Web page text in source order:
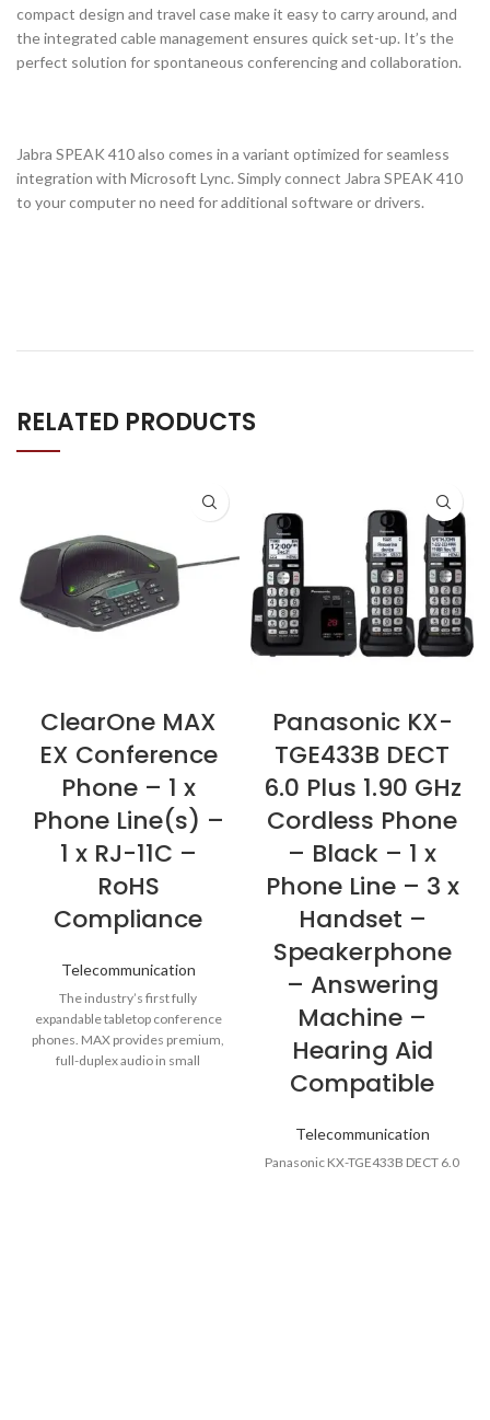
compact design and travel case make it easy to carry around, and
the integrated cable management ensures quick set-up. It’s the
perfect solution for spontaneous conferencing and collaboration.
Jabra SPEAK 410 also comes in a variant optimized for seamless
integration with Microsoft Lync. Simply connect Jabra SPEAK 410
to your computer no need for additional software or drivers.
RELATED PRODUCTS
ClearOne MAX
EX Conference
Phone – 1 x
Phone Line(s) –
1 x RJ-11C –
RoHS
Compliance
Telecommunication
The industry’s first fully
expandable tabletop conference
phones. MAX provides premium,
full-duplex audio in small
Panasonic KX-
TGE433B DECT
6.0 Plus 1.90 GHz
Cordless Phone
– Black – 1 x
Phone Line – 3 x
Handset –
Speakerphone
– Answering
Machine –
Hearing Aid
Compatible
Telecommunication
Panasonic KX-TGE433B DECT 6.0